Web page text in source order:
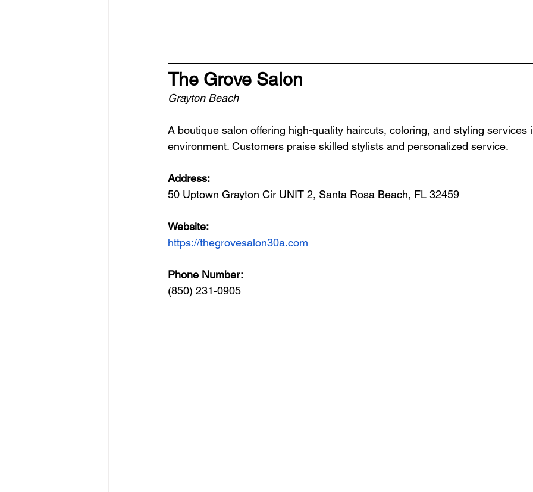
The Grove Salon
Grayton Beach
A boutique salon offering high-quality haircuts, coloring, and styling services
environment. Customers praise skilled stylists and personalized service.
Address:
50 Uptown Grayton Cir UNIT 2, Santa Rosa Beach, FL 32459
Website:
https://thegrovesalon30a.com
Phone Number:
(850) 231-0905